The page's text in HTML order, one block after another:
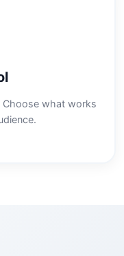
Choose what works